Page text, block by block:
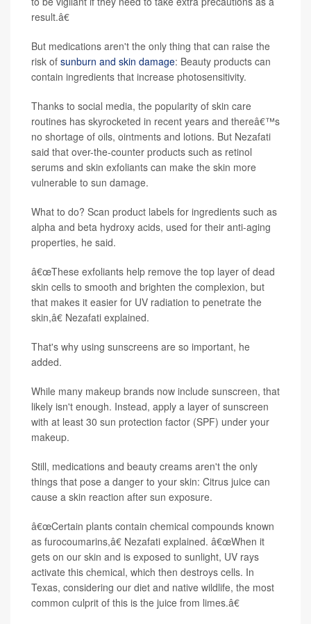
result.â€
But medications aren't the only thing that can raise the
risk of sunburn and skin damage: Beauty products can
contain ingredients that increase photosensitivity.
Thanks to social media, the popularity of skin care
routines has skyrocketed in recent years and thereâ€™s
no shortage of oils, ointments and lotions. But Nezafati
said that over-the-counter products such as retinol
serums and skin exfoliants can make the skin more
vulnerable to sun damage.
What to do? Scan product labels for ingredients such as
alpha and beta hydroxy acids, used for their anti-aging
properties, he said.
â€œThese exfoliants help remove the top layer of dead
skin cells to smooth and brighten the complexion, but
that makes it easier for UV radiation to penetrate the
skin,â€ Nezafati explained.
That's why using sunscreens are so important, he
added.
While many makeup brands now include sunscreen, that
likely isn't enough. Instead, apply a layer of sunscreen
with at least 30 sun protection factor (SPF) under your
makeup.
Still, medications and beauty creams aren't the only
things that pose a danger to your skin: Citrus juice can
cause a skin reaction after sun exposure.
â€œCertain plants contain chemical compounds known
as furocoumarins,â€ Nezafati explained. â€œWhen it
gets on our skin and is exposed to sunlight, UV rays
activate this chemical, which then destroys cells. In
Texas, considering our diet and native wildlife, the most
common culprit of this is the juice from limes.â€